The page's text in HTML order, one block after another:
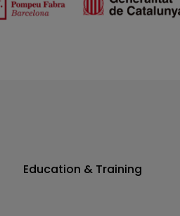
Education & Training